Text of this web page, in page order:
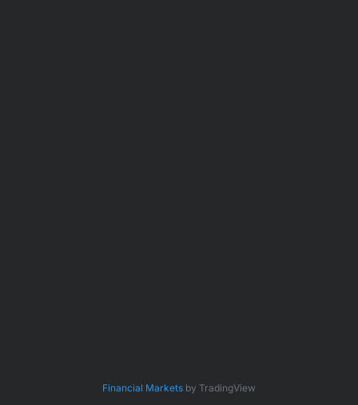
Financial Markets by TradingView